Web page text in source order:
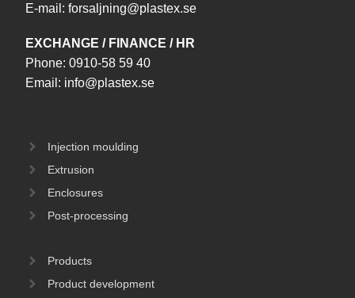
E-mail: forsaljning@plastex.se
EXCHANGE / FINANCE / HR
Phone: 0910-58 59 40
Email: info@plastex.se
Injection moulding
Extrusion
Enclosures
Post-processing
Products
Product development